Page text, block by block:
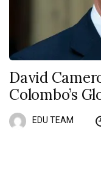
David
Colombo’s
EDU TEAM